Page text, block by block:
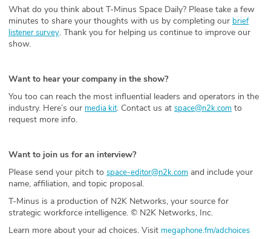
What do you think about T-Minus Space Daily? Please take a few
minutes to share your thoughts with us by completing our brief
listener survey. Thank you for helping us continue to improve our
show.
Want to hear your company in the show?
You too can reach the most influential leaders and operators in the
industry. Here’s our media kit. Contact us at space@n2k.com to
request more info.
Want to join us for an interview?
Please send your pitch to space-editor@n2k.com and include your
name, affiliation, and topic proposal.
T-Minus is a production of N2K Networks, your source for
strategic workforce intelligence. © N2K Networks, Inc.
Learn more about your ad choices. Visit megaphone.fm/adchoices